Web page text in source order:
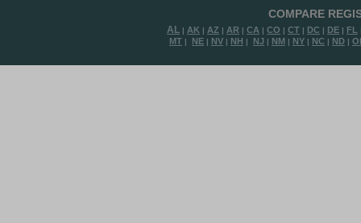
COMPARE
AL | AK | AZ | AR | CA | CO | CT | DC | DE | FL
MT | NE | NV | NH | NJ | NM | NY | NC | ND |